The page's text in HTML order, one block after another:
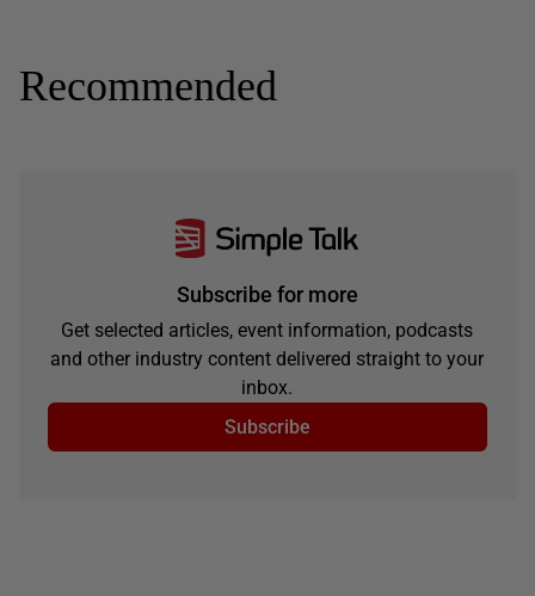
Recommended
Subscribe for more
Get selected articles, event information, podcasts
and other industry content delivered straight to your
inbox.
Subscribe